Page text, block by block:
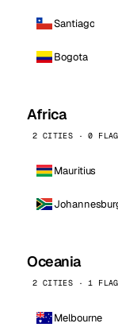
Santiago
Bogota
Africa
2 CITIES · 0
Mauritius
Oceania
2 CITIES · 1
Melbourne